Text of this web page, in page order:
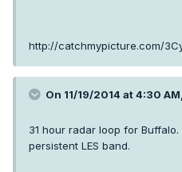
http://catchmypicture.com/
On 11/19/2014 at 4:30
31 hour radar loop for
persistent LES band.